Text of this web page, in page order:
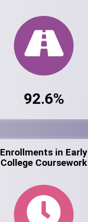
92.6%
Enrollments in Early
College Coursework